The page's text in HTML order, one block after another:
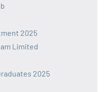
2025
Limited
2025